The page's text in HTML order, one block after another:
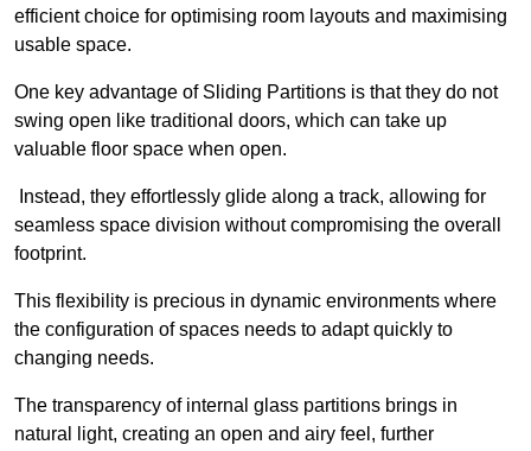
efficient choice for optimising room layouts and maximising
usable space.
One key advantage of Sliding Partitions is that they do not
swing open like traditional doors, which can take up
valuable floor space when open.
Instead, they effortlessly glide along a track, allowing for
seamless space division without compromising the overall
footprint.
This flexibility is precious in dynamic environments where
the configuration of spaces needs to adapt quickly to
changing needs.
The transparency of internal glass partitions brings in
natural light, creating an open and airy feel, further